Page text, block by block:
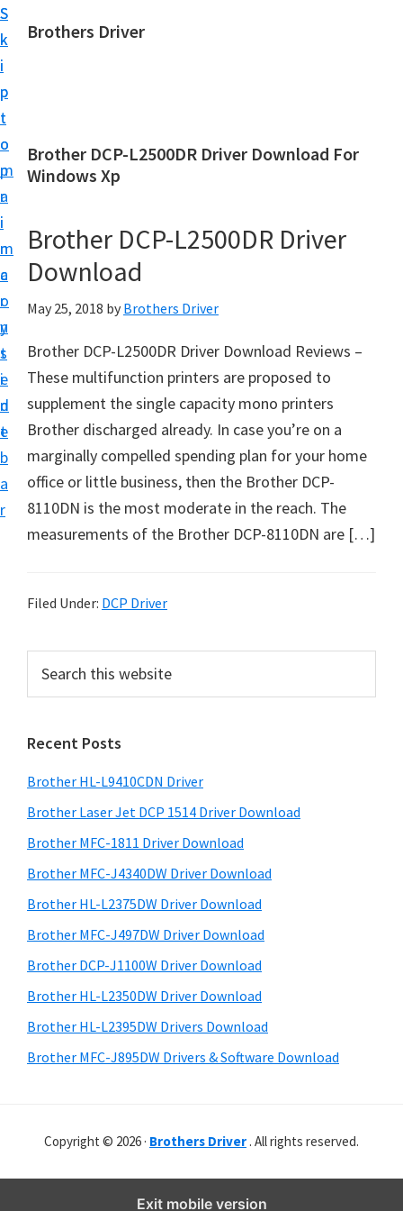
S
k
i
p
t
o
m
a
i
n
c
o
n
t
e
n
t
S
k
i
p
t
o
p
r
i
m
a
r
y
s
i
d
e
b
a
r
Brothers Driver
h
e
s
D
i
v
e
D
w
n
d
o
i
d
o
w
s
M
a
c
O
s
i
Brother DCP-L2500DR Driver Download For
Windows Xp
Brother DCP-L2500DR Driver
Download
May 25, 2018 by Brothers Driver
Brother DCP-L2500DR Driver Download Reviews –
These multifunction printers are proposed to
supplement the single capacity mono printers
Brother discharged already. In case you’re on a
marginally compelled spending plan for your home
office or little business, then the Brother DCP-
8110DN is the most moderate in the reach. The
measurements of the Brother DCP-8110DN are […]
Filed Under: DCP Driver
r
m
a
r
y
S
i
d
e
b
a
r
c
t
h
i
s
w
e
s
i
e
Recent Posts
Brother HL-L9410CDN Driver
Brother Laser Jet DCP 1514 Driver Download
Brother MFC-1811 Driver Download
Brother MFC-J4340DW Driver Download
Brother HL-L2375DW Driver Download
Brother MFC-J497DW Driver Download
Brother DCP-J1100W Driver Download
Brother HL-L2350DW Driver Download
Brother HL-L2395DW Drivers Download
Brother MFC-J895DW Drivers & Software Download
Copyright © 2026 · Brothers Driver . All rights reserved.
Exit mobile version